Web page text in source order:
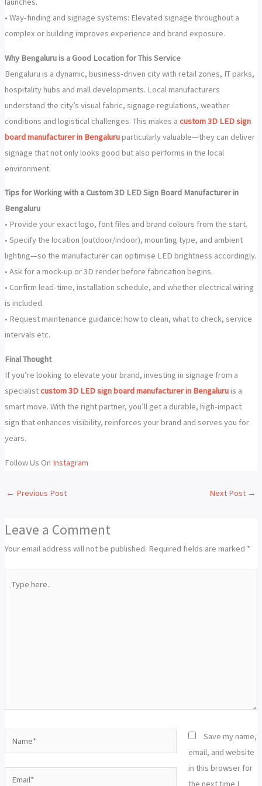
• Way-finding and signage systems: Elevated signage throughout a
complex or building improves experience and brand exposure.
Why Bengaluru is a Good Location for This Service
Bengaluru is a dynamic, business-driven city with retail zones, IT parks,
hospitality hubs and mall developments. Local manufacturers
understand the city’s visual fabric, signage regulations, weather
conditions and logistical challenges. This makes a custom 3D LED sign
board manufacturer in Bengaluruparticularly valuable—they can deliver
signage that not only looks good but also performs in the local
environment.
Tips for Working with a Custom 3D LED Sign Board Manufacturer in
Bengaluru
• Provide your exact logo, font files and brand colours from the start.
• Specify the location (outdoor/indoor), mounting type, and ambient
lighting—so the manufacturer can optimise LED brightness accordingly.
• Ask for a mock-up or 3D render before fabrication begins.
• Confirm lead-time, installation schedule, and whether electrical wiring
is included.
• Request maintenance guidance: how to clean, what to check, service
intervals etc.
Final Thought
If you’re looking to elevate your brand, investing in signage from a
specialistcustom 3D LED sign board manufacturer in Bengaluruis a
smart move. With the right partner, you’ll get a durable, high-impact
sign that enhances visibility, reinforces your brand and serves you for
years.
Follow Us On Instagram
← Previous Post Next Post →
Leave a Comment
Your email address will not be published. Required fields are marked *
here..
Save my name,
email, and website
in this browser for
the next time I